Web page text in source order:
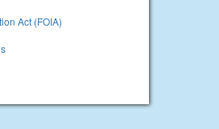
Act (FOIA)